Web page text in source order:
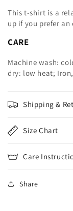
This t-shirt is a
up if you prefer an
CARE
Machine wash:
dry: low heat;
Shipping &
Size Chart
Care
Share